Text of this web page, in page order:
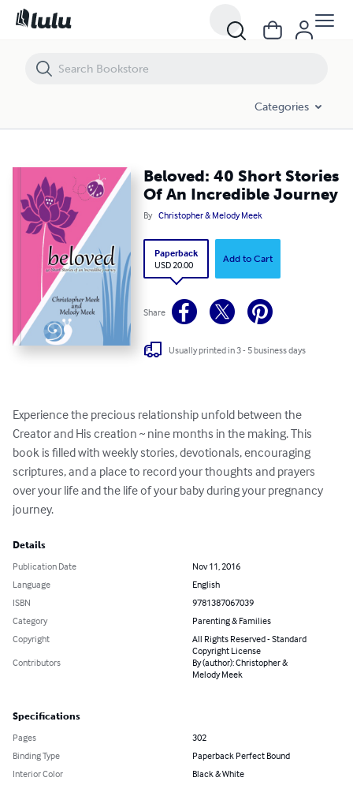
Categories
Beloved: 40 Short Stories
Of An Incredible Journey
By Christopher & Melody Meek
Paperback
USD 20.00
Add to Cart
Share
Usually printed in 3 - 5 business days
Experience the precious relationship unfold between the
Creator and His creation ~ nine months in the making. This
book is filled with weekly stories, devotionals, encouraging
scriptures, and a place to record your thoughts and prayers
over your life and the life of your baby during your pregnancy
journey.
Details
Publication Date
Nov 11, 2016
Language
English
ISBN
9781387067039
Category
Parenting & Families
Copyright
All Rights Reserved - Standard
Copyright License
Contributors
By (author): Christopher &
Melody Meek
Specifications
Pages
302
Binding Type
Paperback Perfect Bound
Interior Color
Black & White
Beloved: 40 Short Stories Of An Incredible Journey